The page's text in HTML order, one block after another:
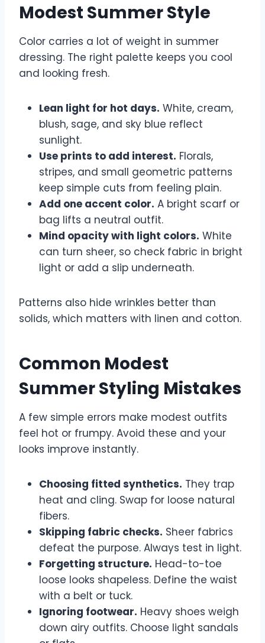
Modest Summer Style
Color carries a lot of weight in summer
dressing. The right palette keeps you cool
and looking fresh.
Lean light for hot days. White, cream,
blush, sage, and sky blue reflect
sunlight.
Use prints to add interest. Florals,
stripes, and small geometric patterns
keep simple cuts from feeling plain.
Add one accent color. A bright scarf or
bag lifts a neutral outfit.
Mind opacity with light colors. White
can turn sheer, so check fabric in bright
light or add a slip underneath.
Patterns also hide wrinkles better than
solids, which matters with linen and cotton.
Common Modest
Summer Styling Mistakes
A few simple errors make modest outfits
feel hot or frumpy. Avoid these and your
looks improve instantly.
Choosing fitted synthetics. They trap
heat and cling. Swap for loose natural
fibers.
Skipping fabric checks. Sheer fabrics
defeat the purpose. Always test in light.
Forgetting structure. Head-to-toe
loose looks shapeless. Define the waist
with a belt or tuck.
Ignoring footwear. Heavy shoes weigh
down airy outfits. Choose light sandals